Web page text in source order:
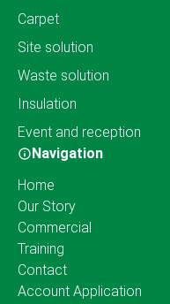
Carpet
Site solution
Waste solution
Insulation
Event and reception
Navigation
Home
Our Story
Commercial
Training
Contact
Account Application